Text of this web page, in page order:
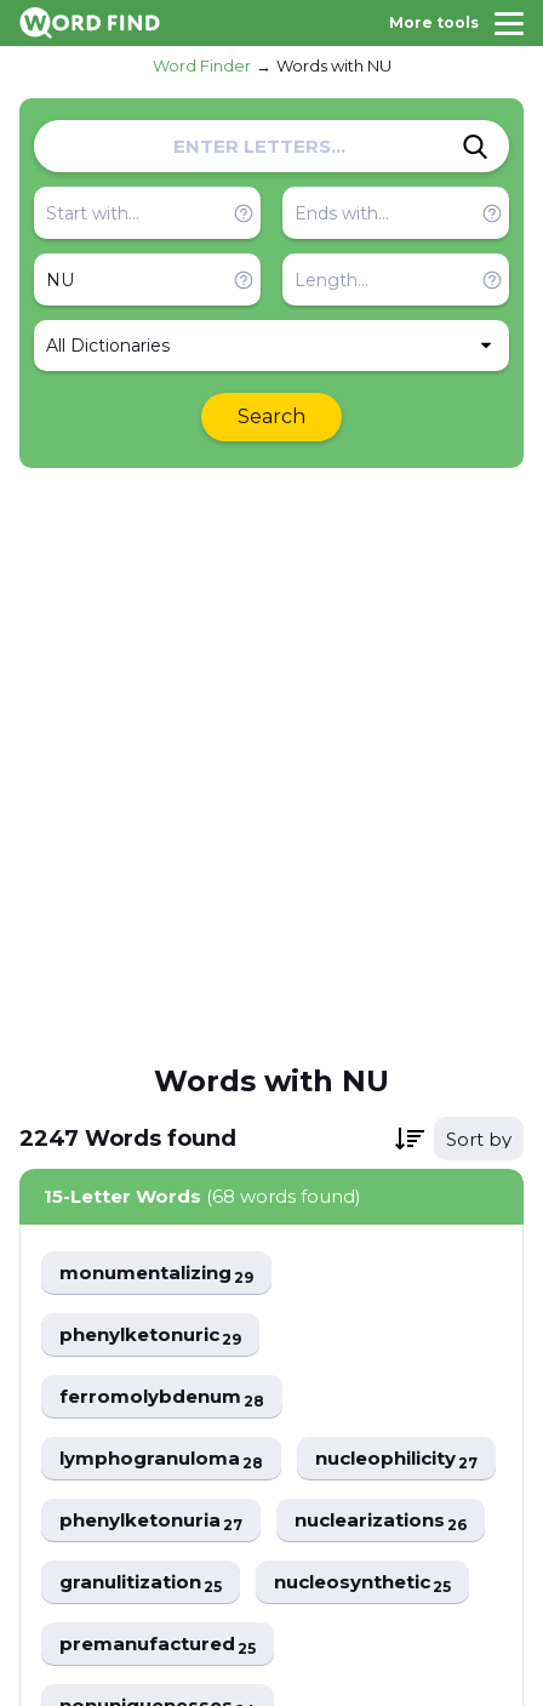
More tools
Word Finder Words with NU
All Dictionaries
Search
Words with NU
2247 Words found Sort by
15-Letter Words (68 words found)
monumentalizing29
phenylketonuric29
ferromolybdenum28
lymphogranuloma28 nucleophilicity27
phenylketonuria27 nuclearizations26
granulitization25 nucleosynthetic25
premanufactured25